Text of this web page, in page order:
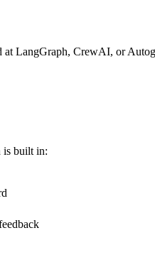
LangGraph, CrewAI, or
is built in: